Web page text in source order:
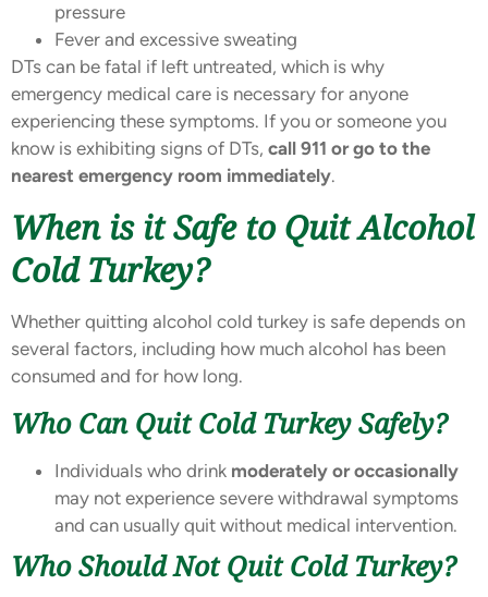
pressure
Fever and excessive sweating
DTs can be fatal if left untreated, which is why
emergency medical care is necessary for anyone
experiencing these symptoms. If you or someone you
know is exhibiting signs of DTs, call 911 or go to the
nearest emergency room immediately.
When is it Safe to Quit Alcohol
Cold Turkey?
Whether quitting alcohol cold turkey is safe depends on
several factors, including how much alcohol has been
consumed and for how long.
Who Can Quit Cold Turkey Safely?
Individuals who drink moderately or occasionally
may not experience severe withdrawal symptoms
and can usually quit without medical intervention.
Who Should Not Quit Cold Turkey?